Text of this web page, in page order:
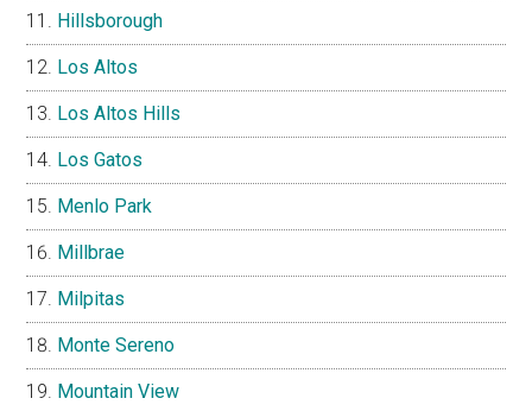
Hillsborough
Los Altos
Los Altos Hills
Los Gatos
Menlo Park
Millbrae
Milpitas
Monte Sereno
Mountain View